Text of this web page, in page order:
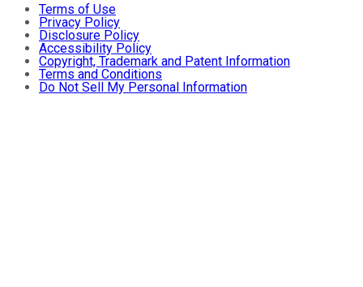
Terms of Use
Privacy Policy
Disclosure Policy
Accessibility Policy
Copyright, Trademark and Patent Information
Terms and Conditions
Do Not Sell My Personal Information